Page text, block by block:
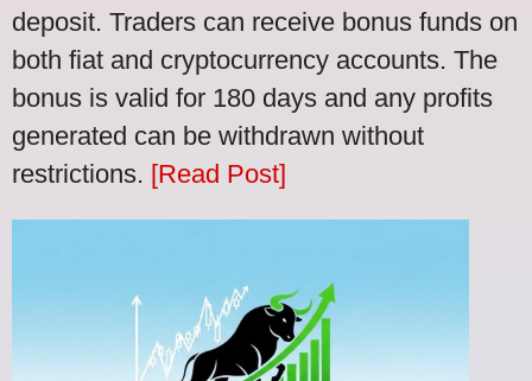
deposit. Traders can receive bonus funds on
both fiat and cryptocurrency accounts. The
bonus is valid for 180 days and any profits
generated can be withdrawn without
restrictions. [Read Post]